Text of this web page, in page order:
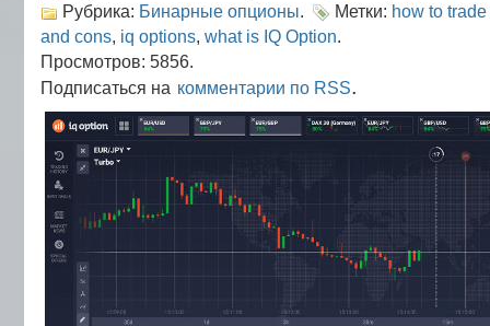
Рубрика: Бинарные опционы. Метки: how to
and cons, iq options, what is IQ Option.
Просмотров: 5856.
Подписаться на комментарии по RSS.